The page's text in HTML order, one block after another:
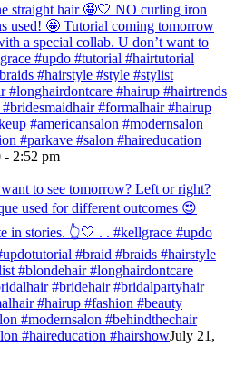
straight hair 🤩🤍 NO curling iron
used! 🤩 Tutorial coming tomorrow
a special collab. U don’t want to
#updo #tutorial #hairtutorial
#hairstyle #style #stylist
#longhairdontcare #hairup #hairtrends
#formalhair #hairup
#americansalon #modernsalon
#parkave #salon #haireducation
- 2:52 pm
to see tomorrow? Left or right?
used for different outcomes 😍
in stories. 👆🤍 . . #kellgrace #updo
#braid #braids #hairstyle
#blondehair #longhairdontcare
#bridehair #bridalpartyhair
#hairup #fashion #beauty
#modernsalon #behindthechair
#haireducation #hairshowJuly 21,